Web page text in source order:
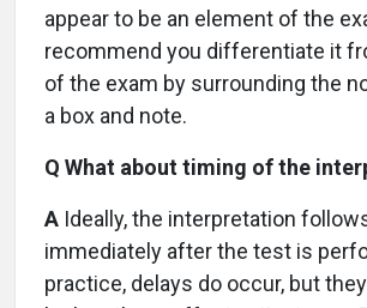
appear to be an element of the
recommend you differentiate it
of the exam by surrounding the
a box and note.
Q What about timing of the
A Ideally, the interpretation
immediately after the test is
practice, delays do occur, but